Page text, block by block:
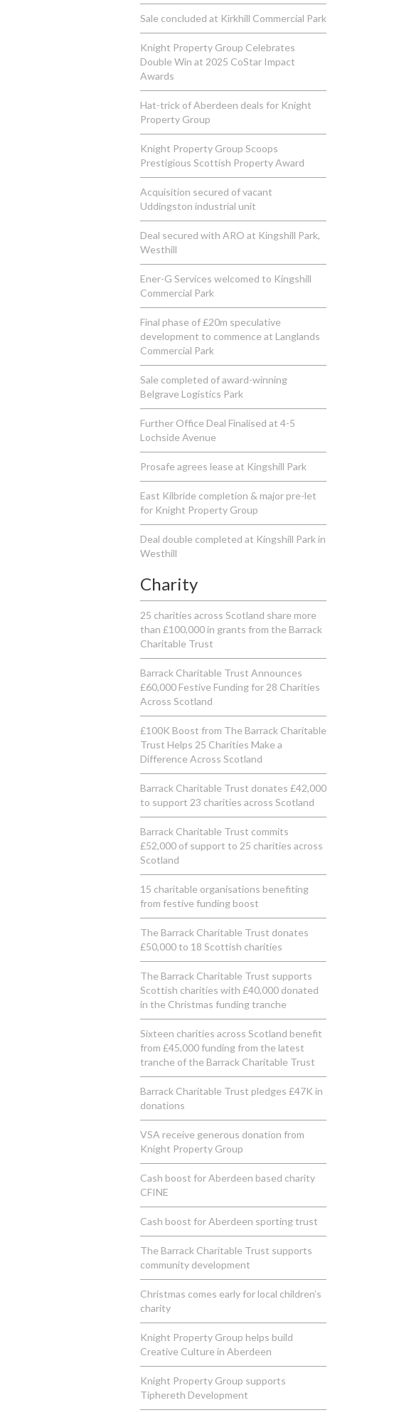
Sale concluded at Kirkhill Commercial Park
Knight Property Group Celebrates
Double Win at 2025 CoStar Impact
Awards
Hat-trick of Aberdeen deals for Knight
Property Group
Knight Property Group Scoops
Prestigious Scottish Property Award
Acquisition secured of vacant
Uddingston industrial unit
Deal secured with ARO at Kingshill Park,
Westhill
Ener-G Services welcomed to Kingshill
Commercial Park
Final phase of £20m speculative
development to commence at Langlands
Commercial Park
Sale completed of award-winning
Belgrave Logistics Park
Further Office Deal Finalised at 4-5
Lochside Avenue
Prosafe agrees lease at Kingshill Park
East Kilbride completion & major pre-let
for Knight Property Group
Deal double completed at Kingshill Park in
Westhill
Charity
25 charities across Scotland share more
than £100,000 in grants from the Barrack
Charitable Trust
Barrack Charitable Trust Announces
£60,000 Festive Funding for 28 Charities
Across Scotland
£100K Boost from The Barrack Charitable
Trust Helps 25 Charities Make a
Difference Across Scotland
Barrack Charitable Trust donates £42,000
to support 23 charities across Scotland
Barrack Charitable Trust commits
£52,000 of support to 25 charities across
Scotland
15 charitable organisations benefiting
from festive funding boost
The Barrack Charitable Trust donates
£50,000 to 18 Scottish charities
The Barrack Charitable Trust supports
Scottish charities with £40,000 donated
in the Christmas funding tranche
Sixteen charities across Scotland benefit
from £45,000 funding from the latest
tranche of the Barrack Charitable Trust
Barrack Charitable Trust pledges £47K in
donations
VSA receive generous donation from
Knight Property Group
Cash boost for Aberdeen based charity
CFINE
Cash boost for Aberdeen sporting trust
The Barrack Charitable Trust supports
community development
Christmas comes early for local children’s
charity
Knight Property Group helps build
Creative Culture in Aberdeen
Knight Property Group supports
Tiphereth Development